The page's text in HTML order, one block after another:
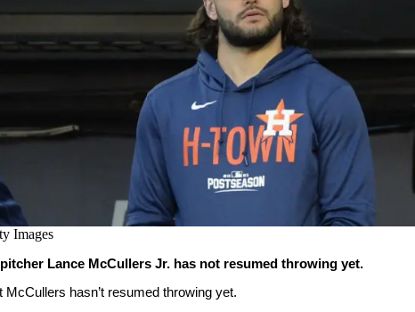
Images
Lance McCullers Jr. has not resumed throwing yet.
hasn’t resumed throwing yet.